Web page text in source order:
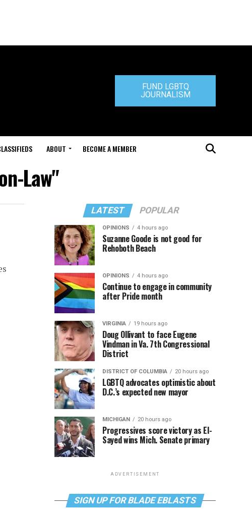
FUND LGBTQ
JOURNALISM
ABOUT BECOME A MEMBER
Law"
LATEST POPULAR
OPINIONS 4 hours ago
Suzanne Goode is not good for
Rehoboth Beach
OPINIONS 4 hours ago
Continue to engage in community
after Pride month
VIRGINIA 19 hours ago
Doug Ollivant to face Eugene
Vindman in Va. 7th Congressional
District
DISTRICT OF COLUMBIA 20 hours ago
LGBTQ advocates optimistic about
D.C.’s expected new mayor
MICHIGAN 20 hours ago
Progressives score victory as El-
Sayed wins Mich. Senate primary
ADVERTISEMENT
SIGN UP FOR BLADE EBLASTS